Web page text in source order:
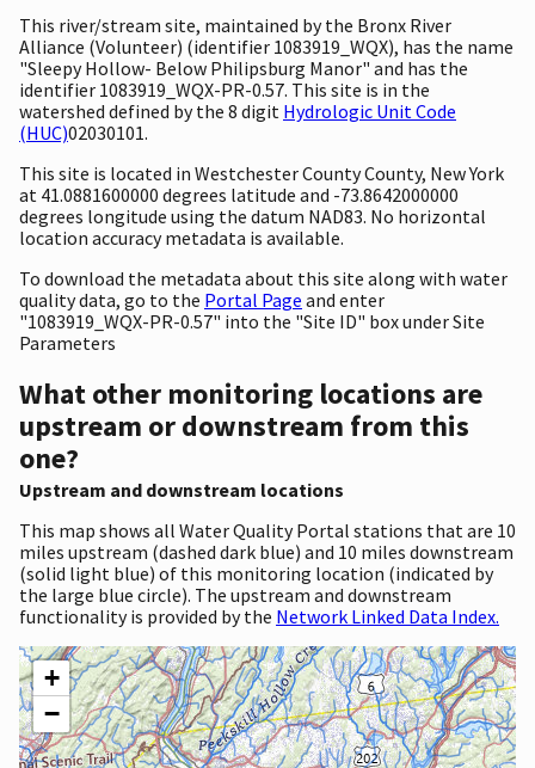
This river/stream site, maintained by the Bronx River
Alliance (Volunteer) (identifier 1083919_WQX), has the name
"Sleepy Hollow- Below Philipsburg Manor" and has the
identifier 1083919_WQX-PR-0.57. This site is in the
watershed defined by the 8 digit Hydrologic Unit Code
(HUC)02030101.
This site is located in Westchester County County, New York
at 41.0881600000 degrees latitude and -73.8642000000
degrees longitude using the datum NAD83. No horizontal
location accuracy metadata is available.
To download the metadata about this site along with water
quality data, go to the Portal Page and enter
"1083919_WQX-PR-0.57" into the "Site ID" box under Site
Parameters
What other monitoring locations are
upstream or downstream from this
one?
Upstream and downstream locations
This map shows all Water Quality Portal stations that are 10
miles upstream (dashed dark blue) and 10 miles downstream
(solid light blue) of this monitoring location (indicated by
the large blue circle). The upstream and downstream
functionality is provided by the Network Linked Data Index.
+
−